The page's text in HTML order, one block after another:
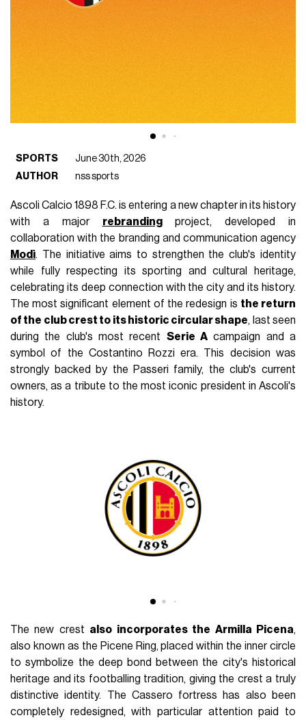
SPORTS
June 30th, 2026
AUTHOR
nss sports
Ascoli Calcio 1898 F.C. is entering a new chapter in its history
with a major rebrandingproject, developed in
collaboration with the branding and communication agency
Modì. The initiative aims to strengthen the club's identity
while fully respecting its sporting and cultural heritage,
celebrating its deep connection with the city and its history.
The most significant element of the redesign is the return
of the club crest to its historic circular shape, last seen
during the club's most recent Serie A campaign and a
symbol of the Costantino Rozzi era. This decision was
strongly backed by the Passeri family, the club's current
owners, as a tribute to the most iconic president in Ascoli's
history.
The new crest also incorporates the Armilla Picena,
also known as the Picene Ring, placed within the inner circle
to symbolize the deep bond between the city's historical
heritage and its footballing tradition, giving the crest a truly
distinctive identity. The Cassero fortress has also been
completely redesigned, with particular attention paid to